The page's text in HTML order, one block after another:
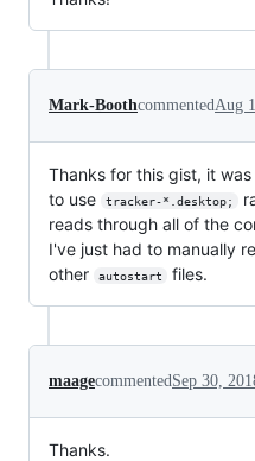
Mark-BoothcommentedAug
Thanks for this gist, it
to use
tracker-*.desktop;
reads through all of the
I've just had to manually
other
autostart files.
maagecommentedSep 30,
Thanks.